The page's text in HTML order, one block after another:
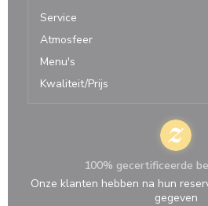
Service
Atmosfeer
Menu's
Kwaliteit/Prijs
100% gecertificeerde
Onze klanten hebben na hun
gegeven